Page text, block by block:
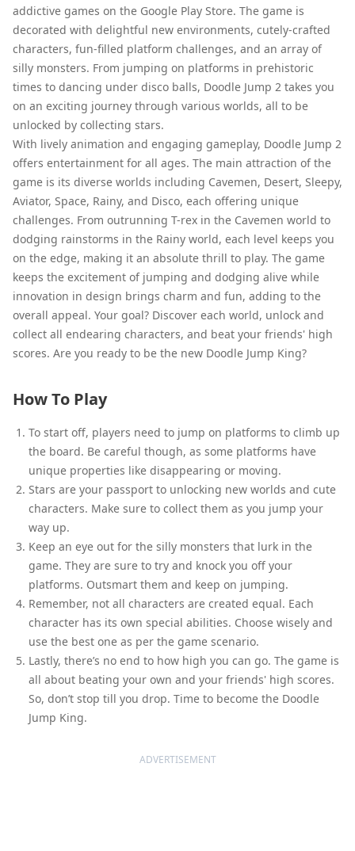
addictive games on the Google Play Store. The game is
decorated with delightful new environments, cutely-crafted
characters, fun-filled platform challenges, and an array of
silly monsters. From jumping on platforms in prehistoric
times to dancing under disco balls, Doodle Jump 2 takes you
on an exciting journey through various worlds, all to be
unlocked by collecting stars.
With lively animation and engaging gameplay, Doodle Jump 2
offers entertainment for all ages. The main attraction of the
game is its diverse worlds including Cavemen, Desert, Sleepy,
Aviator, Space, Rainy, and Disco, each offering unique
challenges. From outrunning T-rex in the Cavemen world to
dodging rainstorms in the Rainy world, each level keeps you
on the edge, making it an absolute thrill to play. The game
keeps the excitement of jumping and dodging alive while
innovation in design brings charm and fun, adding to the
overall appeal. Your goal? Discover each world, unlock and
collect all endearing characters, and beat your friends' high
scores. Are you ready to be the new Doodle Jump King?
How To Play
To start off, players need to jump on platforms to climb up
the board. Be careful though, as some platforms have
unique properties like disappearing or moving.
Stars are your passport to unlocking new worlds and cute
characters. Make sure to collect them as you jump your
way up.
Keep an eye out for the silly monsters that lurk in the
game. They are sure to try and knock you off your
platforms. Outsmart them and keep on jumping.
Remember, not all characters are created equal. Each
character has its own special abilities. Choose wisely and
use the best one as per the game scenario.
Lastly, there’s no end to how high you can go. The game is
all about beating your own and your friends' high scores.
So, don’t stop till you drop. Time to become the Doodle
Jump King.
ADVERTISEMENT